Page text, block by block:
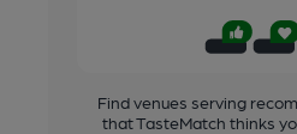
Find venues serving
that TasteMatch thinks